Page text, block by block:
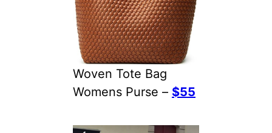
Woven Tote Bag
Womens Purse – $55